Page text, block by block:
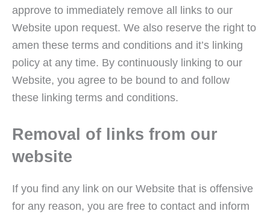
approve to immediately remove all links to our
Website upon request. We also reserve the right to
amen these terms and conditions and it’s linking
policy at any time. By continuously linking to our
Website, you agree to be bound to and follow
these linking terms and conditions.
Removal of links from our
website
If you find any link on our Website that is offensive
for any reason, you are free to contact and inform